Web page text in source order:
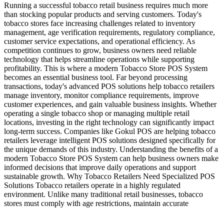
Running a successful tobacco retail business requires much more
than stocking popular products and serving customers. Today's
tobacco stores face increasing challenges related to inventory
management, age verification requirements, regulatory compliance,
customer service expectations, and operational efficiency. As
competition continues to grow, business owners need reliable
technology that helps streamline operations while supporting
profitability. This is where a modern Tobacco Store POS System
becomes an essential business tool. Far beyond processing
transactions, today's advanced POS solutions help tobacco retailers
manage inventory, monitor compliance requirements, improve
customer experiences, and gain valuable business insights. Whether
operating a single tobacco shop or managing multiple retail
locations, investing in the right technology can significantly impact
long-term success. Companies like Gokul POS are helping tobacco
retailers leverage intelligent POS solutions designed specifically for
the unique demands of this industry. Understanding the benefits of a
modern Tobacco Store POS System can help business owners make
informed decisions that improve daily operations and support
sustainable growth. Why Tobacco Retailers Need Specialized POS
Solutions Tobacco retailers operate in a highly regulated
environment. Unlike many traditional retail businesses, tobacco
stores must comply with age restrictions, maintain accurate